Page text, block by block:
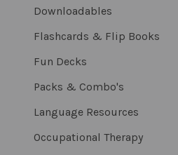
Downloadables
Flashcards & Flip Books
Fun Decks
Packs & Combo's
Language Resources
Occupational Therapy